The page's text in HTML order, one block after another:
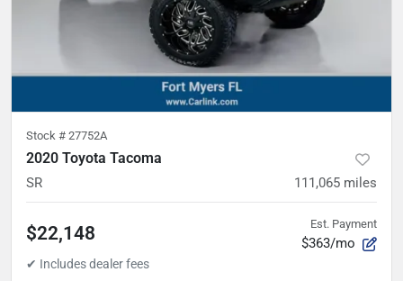
Stock # 27752A
2020 Toyota Tacoma
SR 111,065 miles
$22,148 Est. Payment
$363/mo